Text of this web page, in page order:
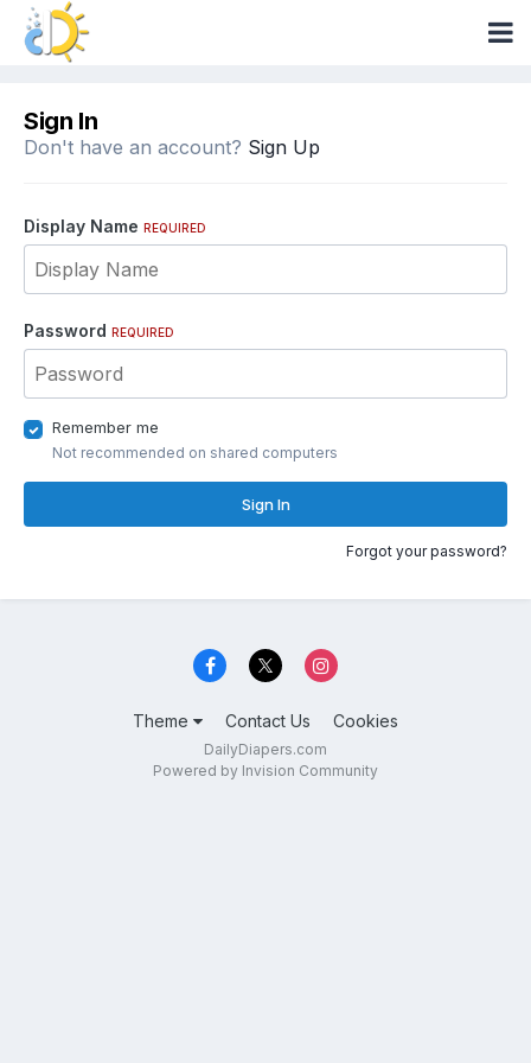
Sign In
Don't have an account? Sign Up
Display Name REQUIRED
Password REQUIRED
Remember me
Not recommended on shared computers
Sign In
Forgot your password?
Theme Contact Us Cookies
DailyDiapers.com
Powered by Invision Community